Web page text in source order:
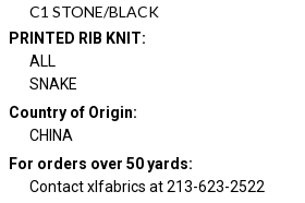
C1 STONE/BLACK
PRINTED RIB KNIT:
ALL
SNAKE
Country of Origin:
CHINA
For orders over 50 yards:
Contact xlfabrics at 213-623-2522